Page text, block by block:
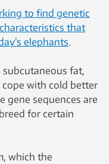
to find genetic
that
elephants.
subcutaneous fat,
with cold better
gene sequences are
for certain
which the